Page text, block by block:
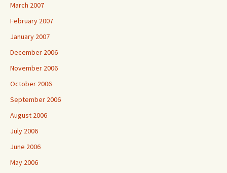
March 2007
February 2007
January 2007
December 2006
November 2006
October 2006
September 2006
August 2006
July 2006
June 2006
May 2006